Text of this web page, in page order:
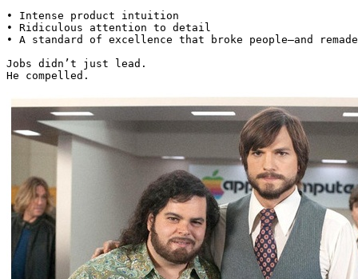
• Intense product intuition
• Ridiculous attention to detail
• A standard of excellence that broke people—and
Jobs didn’t just lead.
He compelled.